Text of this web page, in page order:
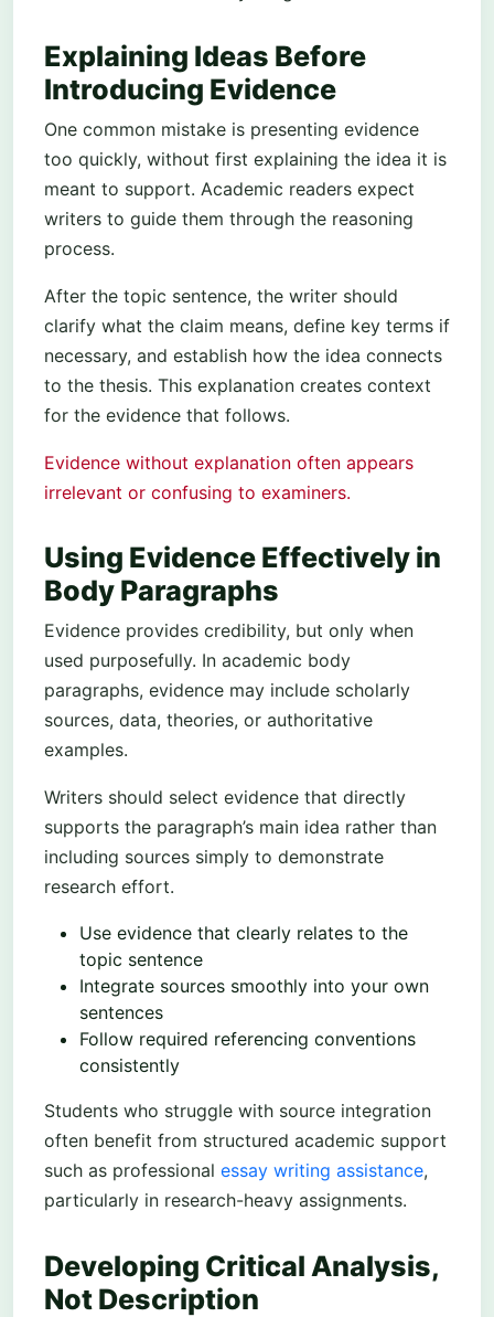
Explaining Ideas Before
Introducing Evidence
One common mistake is presenting evidence
too quickly, without first explaining the idea it is
meant to support. Academic readers expect
writers to guide them through the reasoning
process.
After the topic sentence, the writer should
clarify what the claim means, define key terms if
necessary, and establish how the idea connects
to the thesis. This explanation creates context
for the evidence that follows.
Evidence without explanation often appears
irrelevant or confusing to examiners.
Using Evidence Effectively in
Body Paragraphs
Evidence provides credibility, but only when
used purposefully. In academic body
paragraphs, evidence may include scholarly
sources, data, theories, or authoritative
examples.
Writers should select evidence that directly
supports the paragraph’s main idea rather than
including sources simply to demonstrate
research effort.
Use evidence that clearly relates to the
topic sentence
Integrate sources smoothly into your own
sentences
Follow required referencing conventions
consistently
Students who struggle with source integration
often benefit from structured academic support
such as professional essay writing assistance,
particularly in research-heavy assignments.
Developing Critical Analysis,
Not Description